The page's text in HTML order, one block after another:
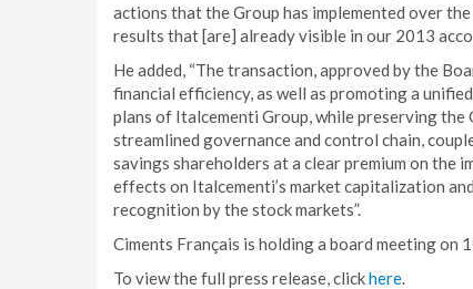
actions that the Group has implemented over
results that [are] already visible in our 2013
He added, “The transaction, approved by the
financial efficiency, as well as promoting a
plans of Italcementi Group, while preserving
streamlined governance and control chain,
savings shareholders at a clear premium on the
effects on Italcementi’s market capitalization
recognition by the stock markets”.
Ciments Français is holding a board meeting on
To view the full press release, clickhere.